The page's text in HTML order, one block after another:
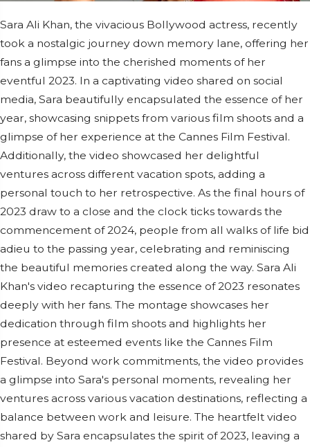
Sara Ali Khan, the vivacious Bollywood actress, recently
took a nostalgic journey down memory lane, offering her
fans a glimpse into the cherished moments of her
eventful 2023. In a captivating video shared on social
media, Sara beautifully encapsulated the essence of her
year, showcasing snippets from various film shoots and a
glimpse of her experience at the Cannes Film Festival.
Additionally, the video showcased her delightful
ventures across different vacation spots, adding a
personal touch to her retrospective. As the final hours of
2023 draw to a close and the clock ticks towards the
commencement of 2024, people from all walks of life bid
adieu to the passing year, celebrating and reminiscing
the beautiful memories created along the way. Sara Ali
Khan's video recapturing the essence of 2023 resonates
deeply with her fans. The montage showcases her
dedication through film shoots and highlights her
presence at esteemed events like the Cannes Film
Festival. Beyond work commitments, the video provides
a glimpse into Sara's personal moments, revealing her
ventures across various vacation destinations, reflecting a
balance between work and leisure. The heartfelt video
shared by Sara encapsulates the spirit of 2023, leaving a